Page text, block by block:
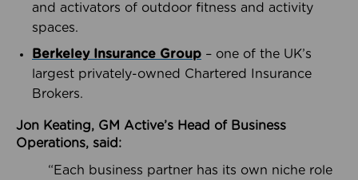
and activators of outdoor fitness and activity
spaces.
Berkeley Insurance Group – one of the UK’s
largest privately-owned Chartered Insurance
Brokers.
Jon Keating, GM Active’s Head of Business
Operations, said:
“Each business partner has its own niche role